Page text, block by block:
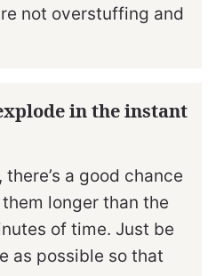
not overstuffing and
in the instant
a good chance
longer than the
of time. Just be
as possible so that